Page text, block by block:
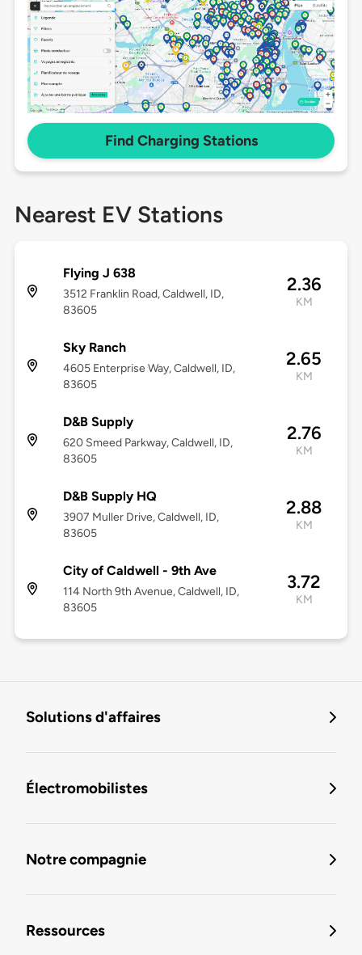
Find Charging Stations
Nearest EV Stations
Flying J 638
3512 Franklin Road, Caldwell, ID,
83605
2.36
KM
Sky Ranch
4605 Enterprise Way, Caldwell, ID,
83605
2.65
KM
D&B Supply
620 Smeed Parkway, Caldwell, ID,
83605
2.76
KM
D&B Supply HQ
3907 Muller Drive, Caldwell, ID,
83605
2.88
KM
City of Caldwell - 9th Ave
114 North 9th Avenue, Caldwell, ID,
83605
3.72
KM
Solutions d'affaires
Électromobilistes
Notre compagnie
Ressources